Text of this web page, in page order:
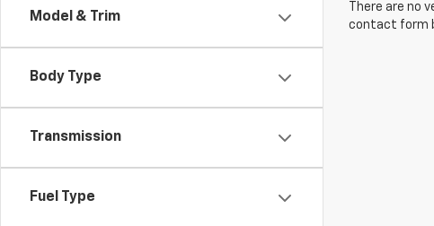
Model & Trim
Body Type
Transmission
Fuel Type
There are no
contact form